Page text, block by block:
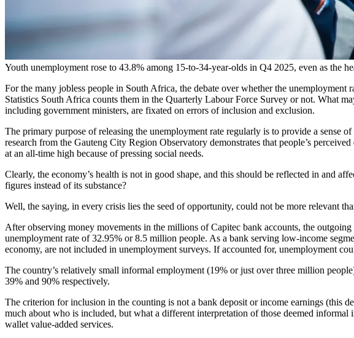
Youth unemployment rose to 43.8% among 15-to-34-year-olds in Q4 2025, even as the
For the many jobless people in South Africa, the debate over whether the
Statistics South Africa counts them in the Quarterly Labour Force Survey or not. What
including government ministers, are fixated on errors of inclusion and exclusion.
The primary purpose of releasing the unemployment rate regularly is to provide a
research from the Gauteng City Region Observatory demonstrates that people’s
at an all-time high because of pressing social needs.
Clearly, the economy’s health is not in good shape, and this should be reflected in and
figures instead of its substance?
Well, the saying, in every crisis lies the seed of opportunity, could not be more relevant
After observing money movements in the millions of Capitec bank accounts, the
unemployment rate of 32.95% or 8.5 million people. As a bank serving low-income
economy, are not included in unemployment surveys. If accounted for, unemployment
The country’s relatively small informal employment (19% or just over three million
39% and 90% respectively.
The criterion for inclusion in the counting is not a bank deposit or income earnings (this
much about who is included, but what a different interpretation of those deemed informal
wallet value-added services.